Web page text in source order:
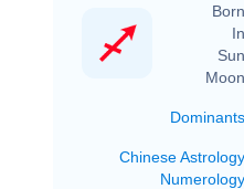
Dominants
Chinese Astrology
Numerology